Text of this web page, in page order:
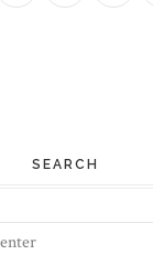
SEARCH